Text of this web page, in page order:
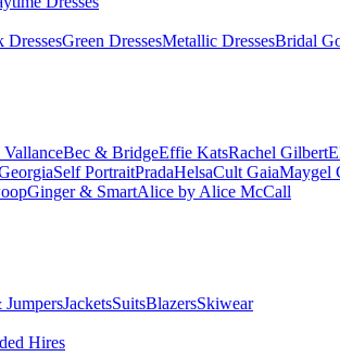
DressesGreen DressesMetallic DressesBridal
VallanceBec & BridgeEffie KatsRachel Gilbert
Self PortraitPradaHelsaCult GaiaMaygel
Ginger & SmartAlice by Alice McCall
JacketsSuitsBlazersSkiwear
Hires